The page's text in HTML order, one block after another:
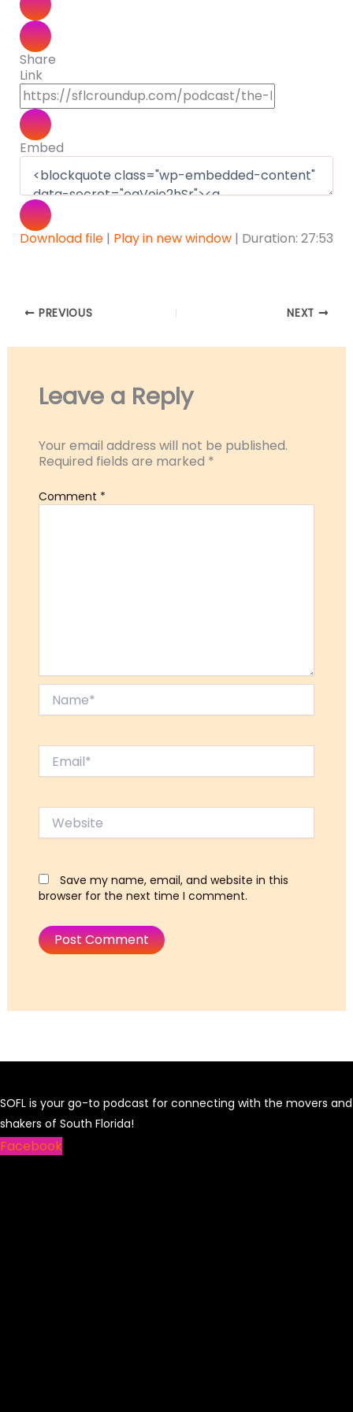
Share
Link
Embed
Download file| Play in new window| Duration: 27:53
PREVIOUS NEXT
Leave a Reply
Your email address will not be published.
Required fields are marked *
Comment *
Website
Save my name, email, and website in this
browser for the next time I comment.
SOFL is your go-to podcast for connecting with the movers and
shakers of South Florida!
Facebook